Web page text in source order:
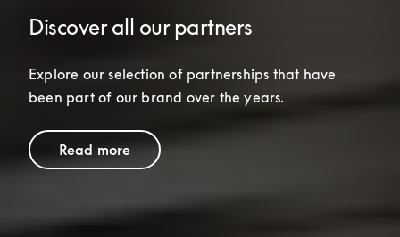
Discover all our partners
Explore our selection of partnerships that have
been part of our brand over the years.
Read more